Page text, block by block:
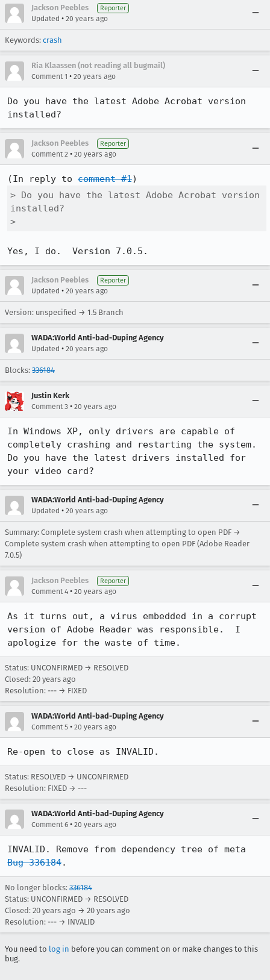
Jackson Peebles Reporter
Updated • 20 years ago
Keywords: crash
Ria Klaassen (not reading all bugmail)
Comment 1 • 20 years ago
Do you have the latest Adobe Acrobat version
installed?
Jackson Peebles Reporter
Comment 2 • 20 years ago
(In reply to comment #1
> Do you have the latest Adobe Acrobat version
installed?
>
Yes, I do.  Version 7.0.5.
Jackson Peebles Reporter
Updated • 20 years ago
Version: unspecified → 1.5 Branch
WADA:World Anti-bad-Duping Agency
Updated • 20 years ago
Blocks: 336184
Justin Kerk
Comment 3 • 20 years ago
In Windows XP, only drivers are capable of
completely crashing and restarting the system.
Do you have the latest drivers installed for
your video card?
WADA:World Anti-bad-Duping Agency
Updated • 20 years ago
Summary: Complete system crash when attempting to open PDF →
Complete system crash when attempting to open PDF (Adobe Reader
7.0.5)
Jackson Peebles Reporter
Comment 4 • 20 years ago
As it turns out, a virus embedded in a corrupt
version of Adobe Reader was responsible.  I
apologize for the waste of time.
Status: UNCONFIRMED → RESOLVED
Closed: 20 years ago
Resolution: --- → FIXED
WADA:World Anti-bad-Duping Agency
Comment 5 • 20 years ago
Re-open to close as INVALID.
Status: RESOLVED → UNCONFIRMED
Resolution: FIXED → ---
WADA:World Anti-bad-Duping Agency
Comment 6 • 20 years ago
Bug 336184.
No longer blocks: 336184
Status: UNCONFIRMED → RESOLVED
Closed: 20 years ago → 20 years ago
Resolution: --- → INVALID
You need to log in before you can comment on or make changes to this
bug.